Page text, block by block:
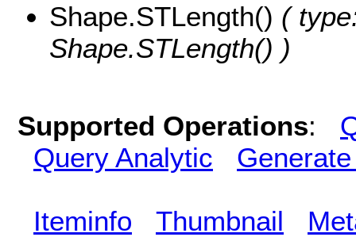
Shape.STLength() (
Shape.STLength() )
Supported Operations:
Query Analytic
Iteminfo Thumbnail